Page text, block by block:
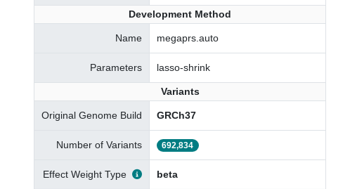
Development Method
Name megaprs.auto
Parameters lasso-shrink
Variants
Original Genome Build GRCh37
Number of Variants 692,834
Effect Weight Type beta